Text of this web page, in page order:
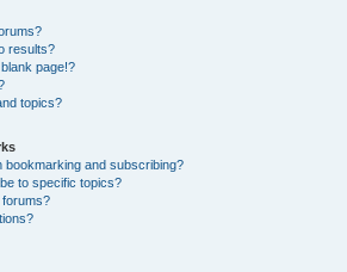
results?
page!?
topics?
bookmarking and subscribing?
to specific topics?